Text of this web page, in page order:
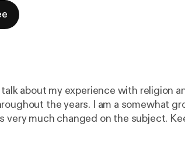
about my experience with religion
the years. I am a somewhat
very much changed on the subject.